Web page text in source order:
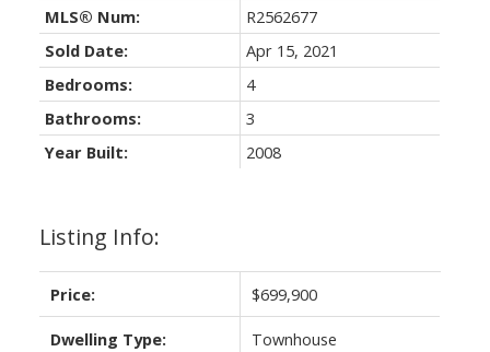
Listing Info:
Price: $699,900
Dwelling Type: Townhouse
MLS® Num:
R2562677
Sold Date:
Apr 15, 2021
Bedrooms:
4
Bathrooms:
3
Year Built:
2008